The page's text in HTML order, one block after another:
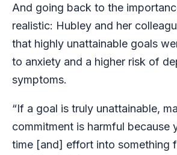
And going back to the
realistic: Hubley and her
that highly unattainable goals
to anxiety and a higher risk of
symptoms.
“If a goal is truly unattainable,
commitment is harmful because
time [and] effort into something